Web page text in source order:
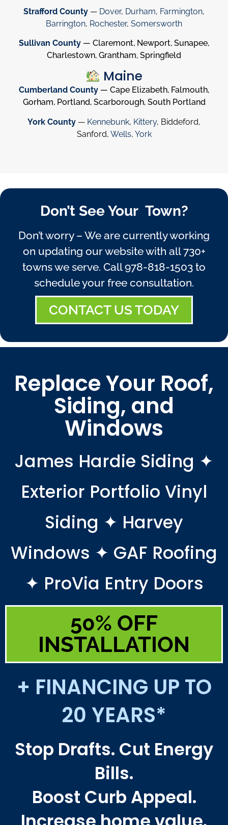
Strafford County — Dover, Durham, Farmington,
Barrington, Rochester, Somersworth
Sullivan County — Claremont, Newport, Sunapee,
Charlestown, Grantham, Springfield
Maine
Cumberland County — Cape Elizabeth, Falmouth,
Gorham, Portland, Scarborough, South Portland
York County — Kennebunk, Kittery, Biddeford,
Sanford, Wells, York
Don’t See Your Town?
Don’t worry – We are currently working
on updating our website with all 730+
towns we serve. Call978-818-1503 to
schedule your free consultation.
CONTACT US TODAY
Replace Your Roof,
Siding, and
Windows
James Hardie Siding ✦
Exterior Portfolio Vinyl
Siding ✦ Harvey
Windows ✦ GAF Roofing
✦ ProVia Entry Doors
50% OFF
INSTALLATION
+ FINANCING UP TO
20 YEARS*
Stop Drafts. Cut Energy
Bills.
Boost Curb Appeal.